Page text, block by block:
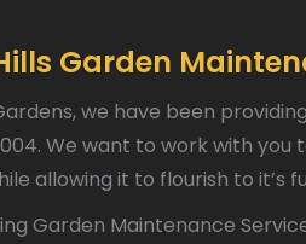
Garden
we have been
We want to work with
allowing it to flourish to it’s
Garden Maintenance